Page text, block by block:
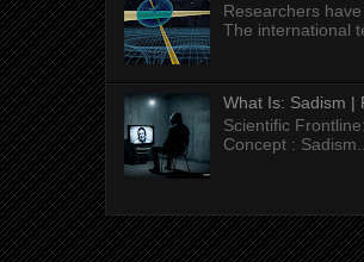
Researchers
The international
What Is: Sadism |
Scientific
Concept : Sadism...